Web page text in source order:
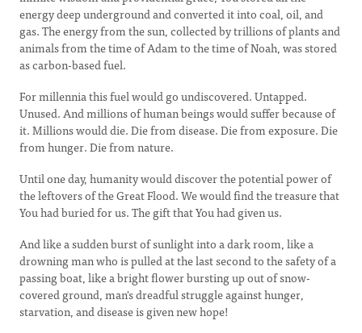
energy deep underground and converted it into coal, oil, and
gas. The energy from the sun, collected by trillions of plants and
animals from the time of Adam to the time of Noah, was stored
as carbon-based fuel.
For millennia this fuel would go undiscovered. Untapped.
Unused. And millions of human beings would suffer because of
it. Millions would die. Die from disease. Die from exposure. Die
from hunger. Die from nature.
Until one day, humanity would discover the potential power of
the leftovers of the Great Flood. We would find the treasure that
You had buried for us. The gift that You had given us.
And like a sudden burst of sunlight into a dark room, like a
drowning man who is pulled at the last second to the safety of a
passing boat, like a bright flower bursting up out of snow-
covered ground, man's dreadful struggle against hunger,
starvation, and disease is given new hope!